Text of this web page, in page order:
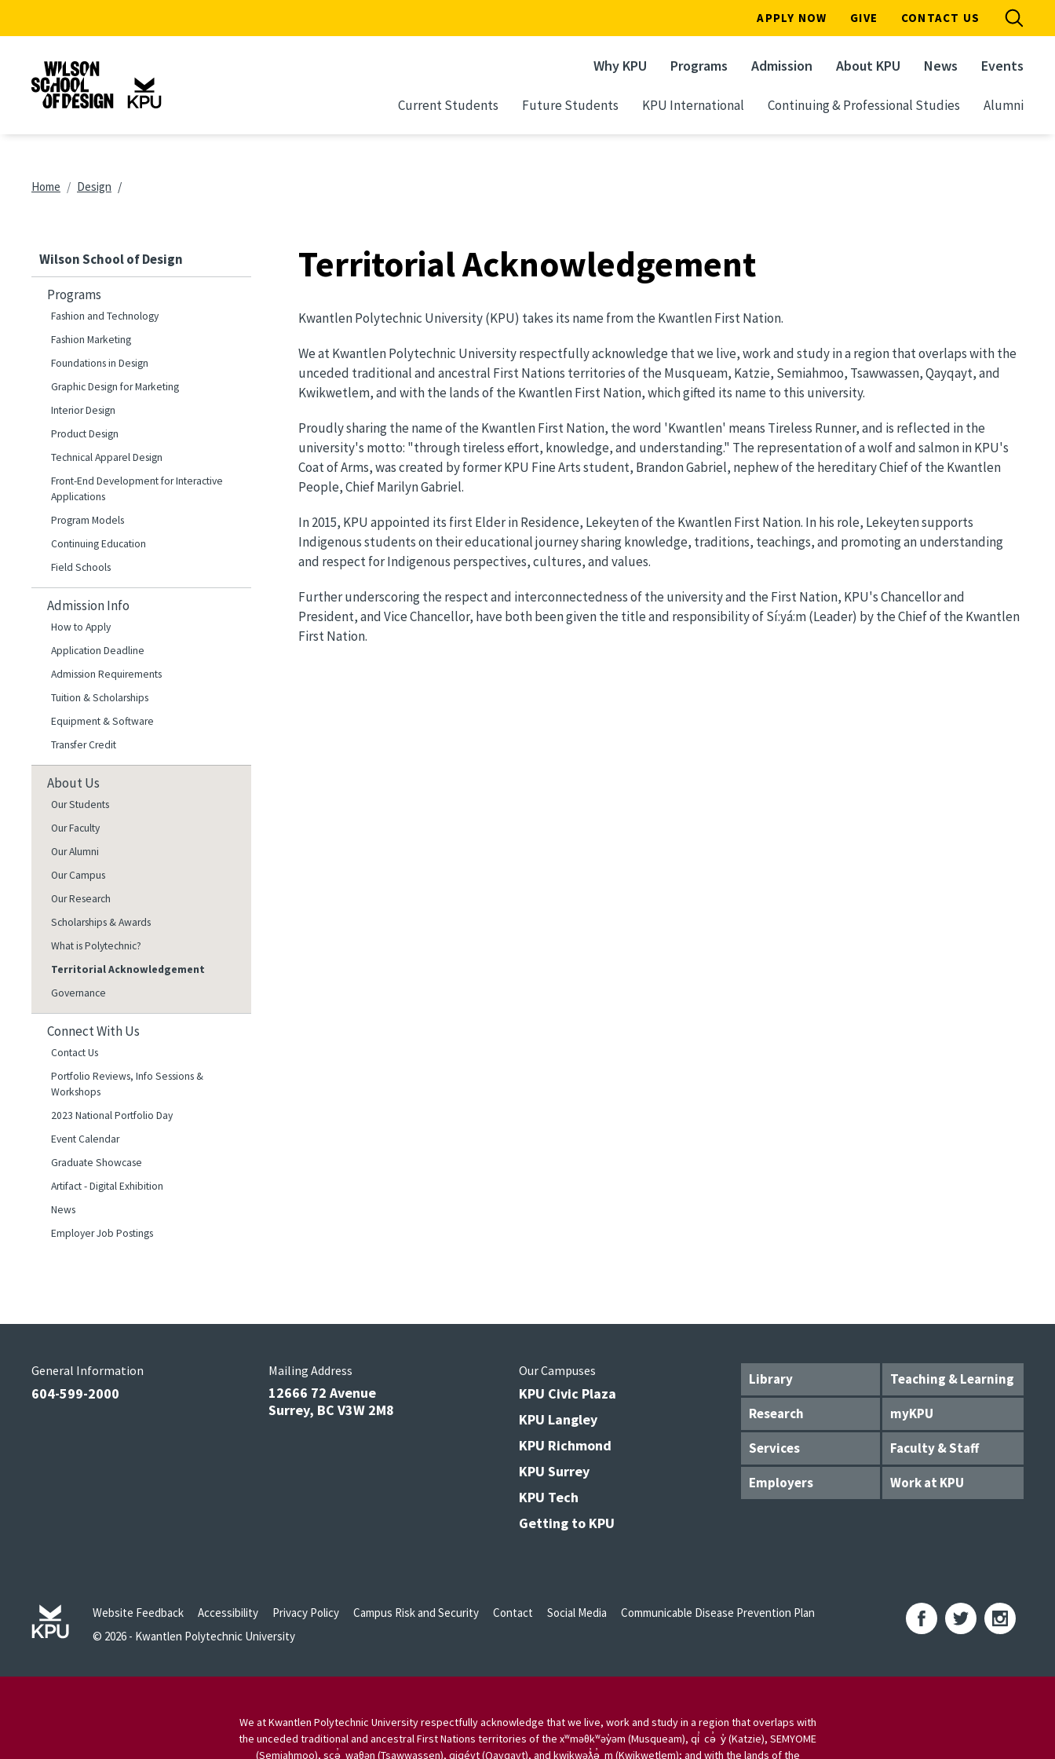
APPLY NOW GIVE CONTACT US
Why KPU Programs Admission About KPU News Events
Current Students Future Students KPU International Continuing & Professional Studies Alumni
Breadcrumb
Home Design
Wilson School of Design
Programs
Fashion and Technology
Fashion Marketing
Foundations in Design
Graphic Design for Marketing
Interior Design
Product Design
Technical Apparel Design
Front-End Development for Interactive
Applications
Program Models
Continuing Education
Field Schools
Admission Info
How to Apply
Application Deadline
Admission Requirements
Tuition & Scholarships
Equipment & Software
Transfer Credit
About Us
Our Students
Our Faculty
Our Alumni
Our Campus
Our Research
Scholarships & Awards
What is Polytechnic?
Territorial Acknowledgement
Governance
Connect With Us
Contact Us
Portfolio Reviews, Info Sessions &
Workshops
2023 National Portfolio Day
Event Calendar
Graduate Showcase
Artifact - Digital Exhibition
News
Employer Job Postings
Territorial Acknowledgement
Kwantlen Polytechnic University (KPU) takes its name from the Kwantlen First Nation.
We at Kwantlen Polytechnic University respectfully acknowledge that we live, work and study in a region that overlaps with the
unceded traditional and ancestral First Nations territories of the Musqueam, Katzie, Semiahmoo, Tsawwassen, Qayqayt, and
Kwikwetlem, and with the lands of the Kwantlen First Nation, which gifted its name to this university.
Proudly sharing the name of the Kwantlen First Nation, the word 'Kwantlen' means Tireless Runner, and is reflected in the
university's motto: "through tireless effort, knowledge, and understanding." The representation of a wolf and salmon in KPU's
Coat of Arms, was created by former KPU Fine Arts student, Brandon Gabriel, nephew of the hereditary Chief of the Kwantlen
People, Chief Marilyn Gabriel.
In 2015, KPU appointed its first Elder in Residence, Lekeyten of the Kwantlen First Nation. In his role, Lekeyten supports
Indigenous students on their educational journey sharing knowledge, traditions, teachings, and promoting an understanding
and respect for Indigenous perspectives, cultures, and values.
Further underscoring the respect and interconnectedness of the university and the First Nation, KPU's Chancellor and
President, and Vice Chancellor, have both been given the title and responsibility of Sí:yá:m (Leader) by the Chief of the Kwantlen
First Nation.
Library
Teaching & Learning
Research
myKPU
Services
Faculty & Staff
Employers
Work at KPU
General Information
604-599-2000
Mailing Address
12666 72 Avenue
Surrey, BC V3W 2M8
Our Campuses
KPU Civic Plaza
KPU Langley
KPU Richmond
KPU Surrey
KPU Tech
Getting to KPU
Website Feedback Accessibility Privacy Policy Campus Risk and Security Contact Social Media
Communicable Disease Prevention Plan
© 2026 - Kwantlen Polytechnic University
We at Kwantlen Polytechnic University respectfully acknowledge that we live, work and study in a region that overlaps with
the unceded traditional and ancestral First Nations territories of the xʷməθkʷəy̓əm (Musqueam), qi̓ cə̓ y̓ (Katzie), SEMYOME
(Semiahmoo), scə̓ waθən (Tsawwassen), qiqéyt (Qayqayt), and kwikwəƛ̓ə̓ m (Kwikwetlem); and with the lands of the